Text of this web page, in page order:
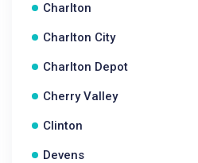
Charlton
Charlton City
Charlton Depot
Cherry Valley
Clinton
Devens